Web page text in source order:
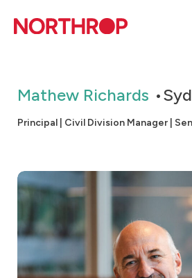
Mathew Richards
Principal | Civil Division Manager |